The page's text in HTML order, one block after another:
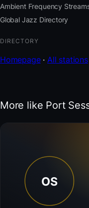
Ambient Frequency
Global Jazz Directory
DIRECTORY
Homepage·All stations
More like Port